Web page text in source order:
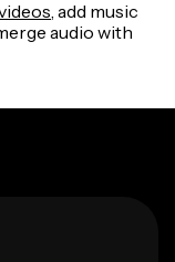
, add music
audio with